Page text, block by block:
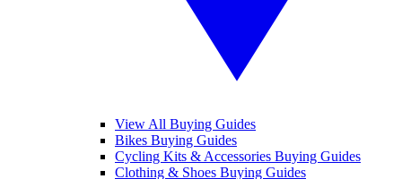
View All Buying Guides
Bikes Buying Guides
Cycling Kits & Accessories Buying Guides
Clothing & Shoes Buying Guides